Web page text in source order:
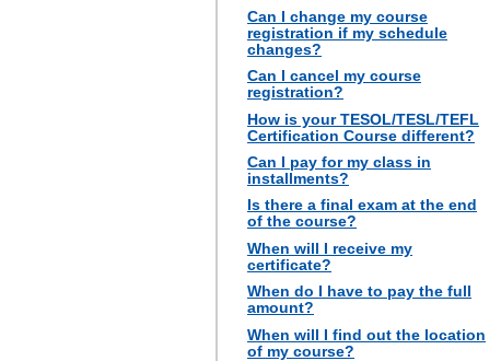
Can I change my course
registration if my schedule
changes?
Can I cancel my course
registration?
How is your TESOL/TESL/TEFL
Certification Course different?
Can I pay for my class in
installments?
Is there a final exam at the end
of the course?
When will I receive my
certificate?
When do I have to pay the full
amount?
When will I find out the location
of my course?